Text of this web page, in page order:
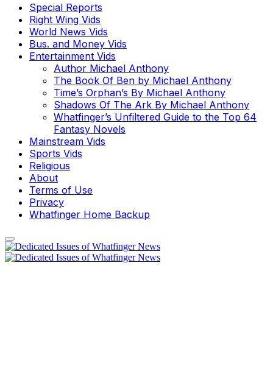
Special Reports
Right Wing Vids
World News Vids
Bus. and Money Vids
Entertainment Vids
Author Michael Anthony
The Book Of Ben by Michael Anthony
Time’s Orphan’s By Michael Anthony
Shadows Of The Ark By Michael Anthony
Whatfinger’s Unfiltered Guide to the Top 64
Fantasy Novels
Mainstream Vids
Sports Vids
Religious
About
Terms of Use
Privacy
Whatfinger Home Backup